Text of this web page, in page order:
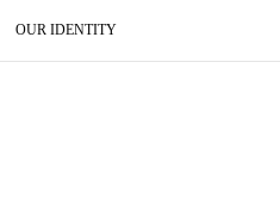
OUR IDENTITY